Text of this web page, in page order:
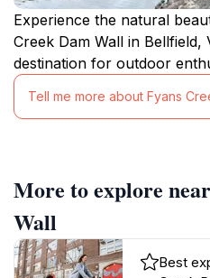
Experience the natural
Creek Dam Wall in
destination for outdoor
Tell me more about Fyans
More to explore
Wall
Best